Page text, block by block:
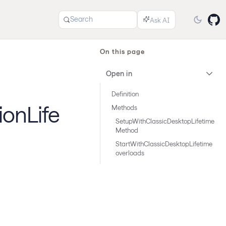
Search
On this page
Open in
Definition
Methods
SetupWithClassicDesktopLifetime
Method
StartWithClassicDesktopLifetime
overloads